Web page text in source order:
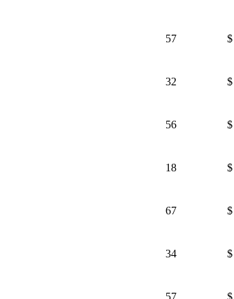
57 $
32 $
56 $
18 $
67 $
34 $
57 $